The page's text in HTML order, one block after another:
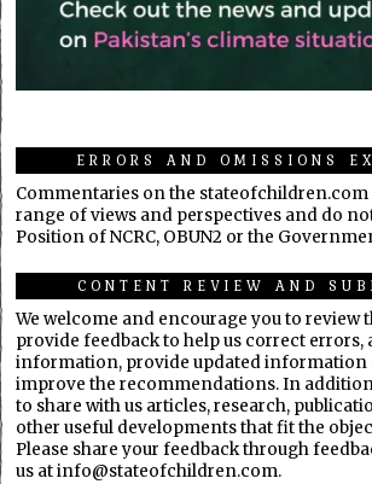
ERRORS AND OMISSIONS
Commentaries on the stateofchildren.com
range of views and perspectives and do
Position of NCRC, OBUN2 or the
CONTENT REVIEW AND
We welcome and encourage you to review
provide feedback to help us correct errors,
information, provide updated information
improve the recommendations. In
to share with us articles, research,
other useful developments that fit the
Please share your feedback through
us at info@stateofchildren.com.